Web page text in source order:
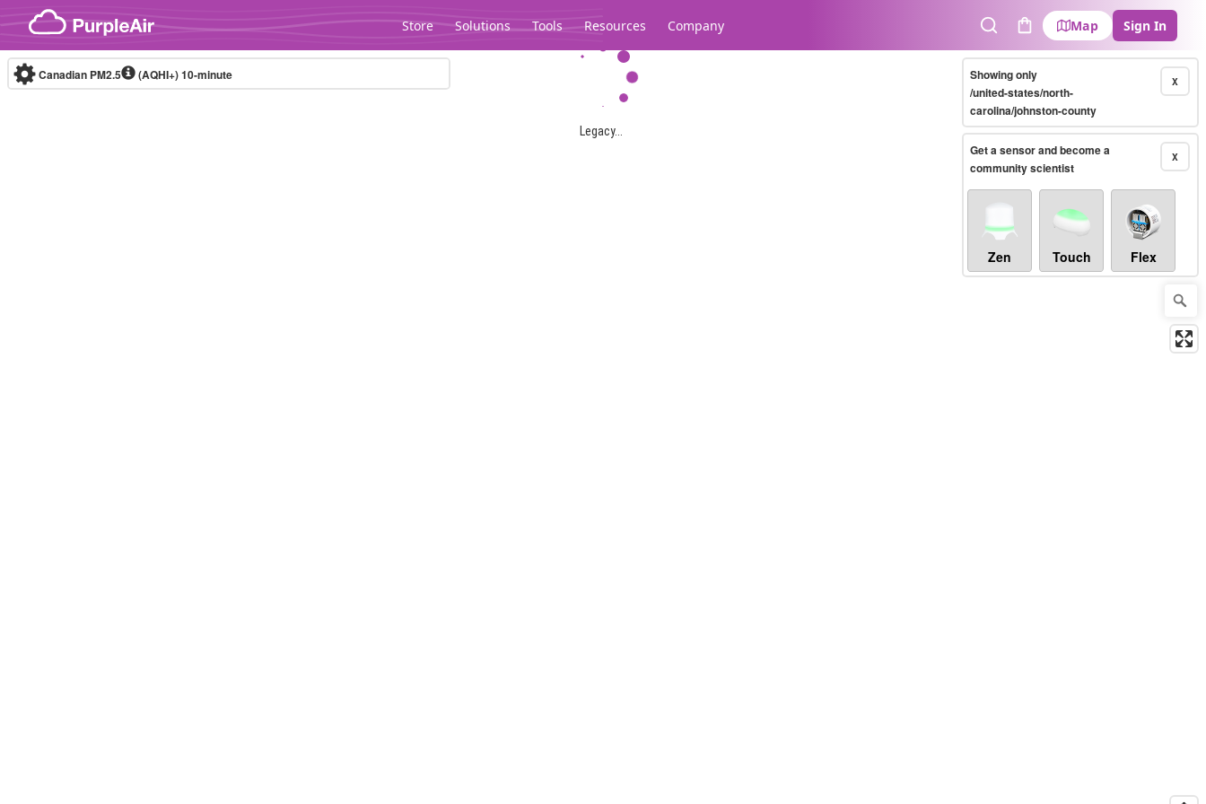
Skip to content
Store Solutions Tools Resources Company
SearchCart
Map Sign In
Legacy...
Canadian PM2.5 (AQHI+)10-minute X
Showing only
/united-states/north-
carolina/johnston-county
X
Get a sensor and become a
community scientist
Zen Touch Flex